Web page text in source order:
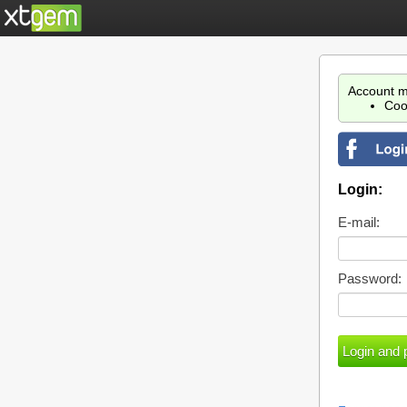
Account
Login:
E-mail:
Password: